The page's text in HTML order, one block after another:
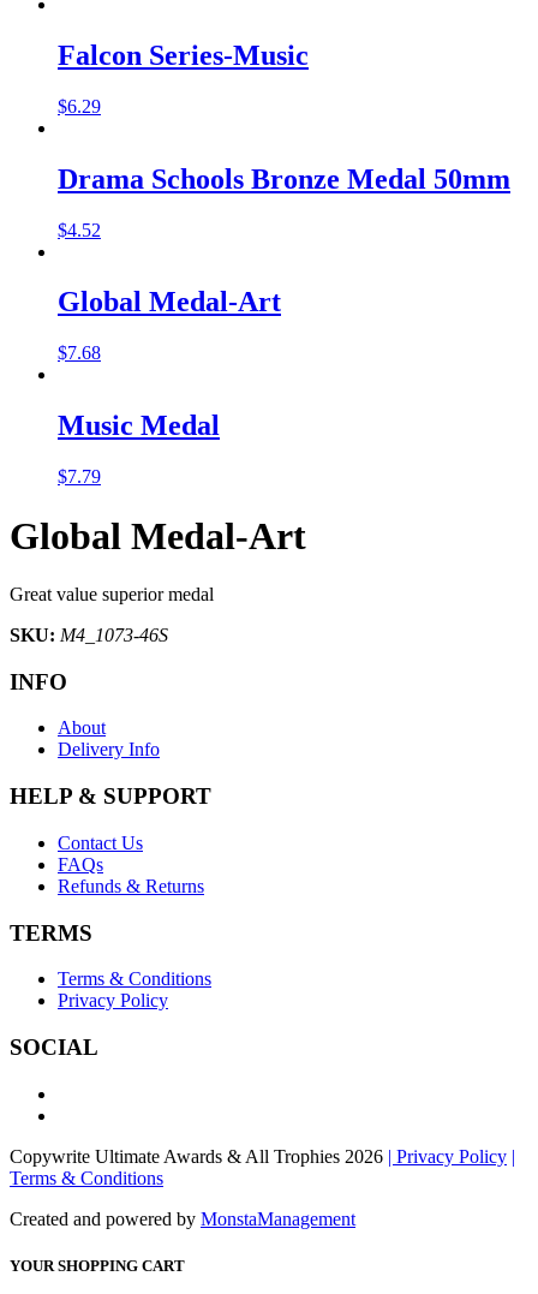
Falcon Series-Music
$6.29
Drama Schools Bronze Medal 50mm
$4.52
Global Medal-Art
$7.68
Music Medal
$7.79
Global Medal-Art
Great value superior medal
SKU: M4_1073-46S
INFO
About
Delivery Info
HELP & SUPPORT
Contact Us
FAQs
Refunds & Returns
TERMS
Terms & Conditions
Privacy Policy
SOCIAL
Copywrite Ultimate Awards & All Trophies 2026 | Privacy Policy |
Terms & Conditions
Created and powered by MonstaManagement
YOUR SHOPPING CART